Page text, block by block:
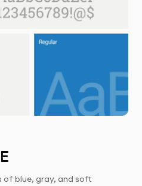
of blue, gray, and soft